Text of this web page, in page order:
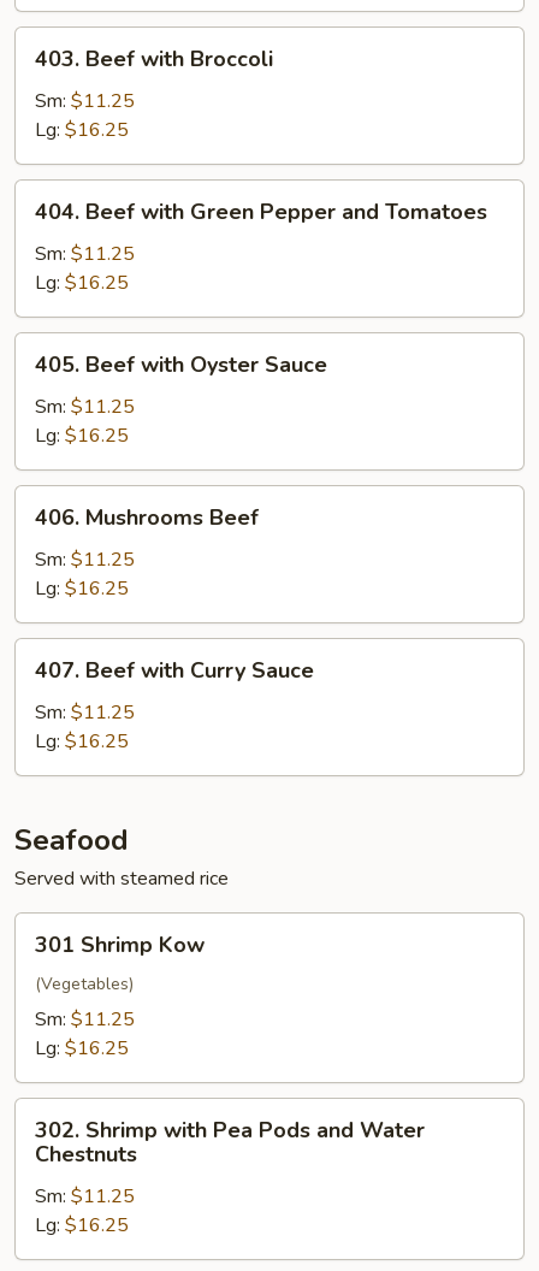
and
Water
Chestnuts
Beef
with
Broccoli
403. Beef with Broccoli
Sm: $11.25
Lg: $16.25
Beef
with
Green
Pepper
and
Tomatoes
404. Beef with Green Pepper and Tomatoes
Sm: $11.25
Lg: $16.25
Beef
with
Oyster
Sauce
405. Beef with Oyster Sauce
Sm: $11.25
Lg: $16.25
Mushrooms
Beef
406. Mushrooms Beef
Sm: $11.25
Lg: $16.25
Beef
with
Curry
Sauce
407. Beef with Curry Sauce
Sm: $11.25
Lg: $16.25
Seafood
Served with steamed rice
Shrimp
Kow
301 Shrimp Kow
(Vegetables)
Sm: $11.25
Lg: $16.25
Shrimp
with
Pea
Pods
and
302. Shrimp with Pea Pods and Water
Chestnuts
Sm: $11.25
Lg: $16.25